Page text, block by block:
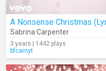
Sabrina Carpenter
3 years | 1442 plays
bfcamyt